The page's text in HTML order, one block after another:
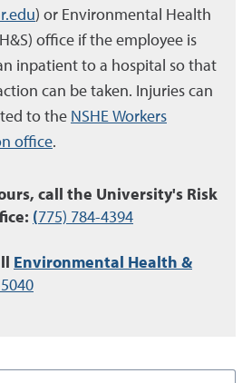
) or Environmental Health
office if the employee is
inpatient to a hospital so that
can be taken. Injuries can
to the NSHE Workers
office.
call the University's Risk
(775) 784-4394
Environmental Health &